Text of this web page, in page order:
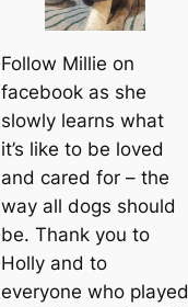
Follow Millie on
fасebook as she
slowly learns what
it’s like to be loved
and саred for – the
way all dogs should
be. Thank you to
Holly and to
everyone who played